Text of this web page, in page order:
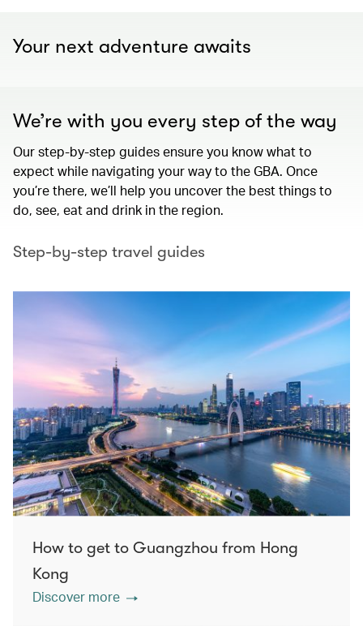
Your next adventure awaits
We’re with you every step of the way
Our step-by-step guides ensure you know what to
expect while navigating your way to the GBA. Once
you’re there, we’ll help you uncover the best things to
do, see, eat and drink in the region.
Step-by-step travel guides
How to get to Guangzhou from Hong
Kong
Discover more